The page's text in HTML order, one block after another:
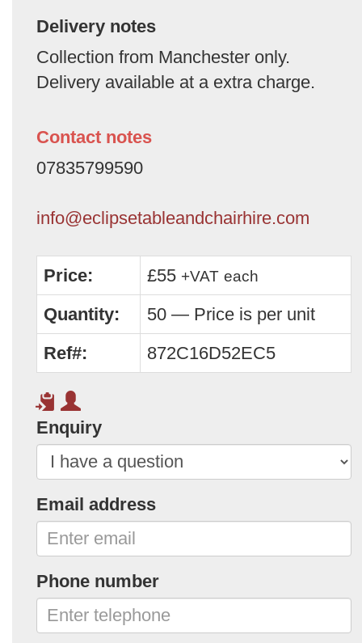
Delivery notes
Collection from Manchester only.
Delivery available at a extra charge.
Contact notes
07835799590
info@eclipsetableandchairhire.com
Price: £55 +VAT each
Quantity:
50 — Price is per unit
Ref#:
872C16D52EC5
Enquiry
Email address
Phone number